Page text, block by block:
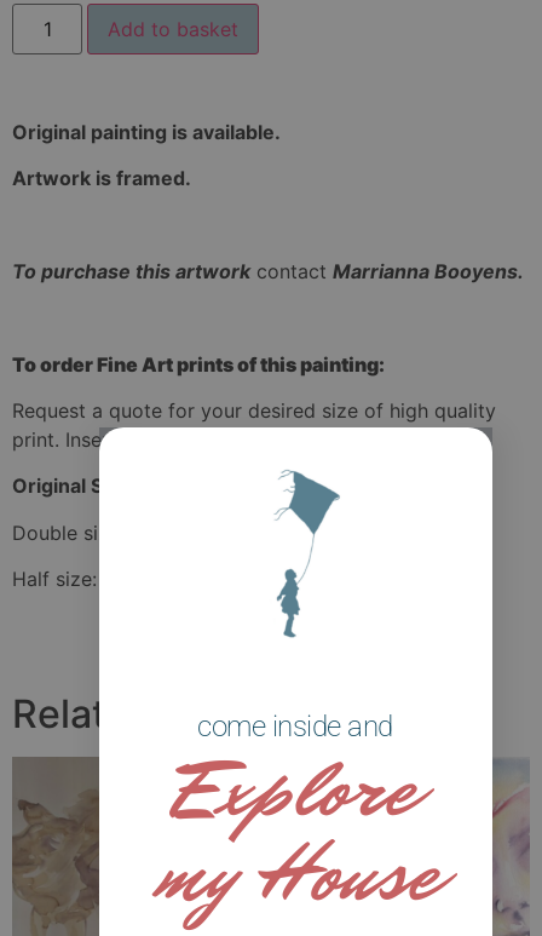
Add to basket
Original painting is available.
Artwork is framed.
To purchase this artworkcontact Marrianna Booyens.
To order Fine Art prints of this painting:
Request a quote for your desired size of high quality
print. Insert your size of print in the quote form.
Original Size:
42 cm x 49 cm
Double size: 63 cm x 73.5 cm
Half size: 31.5 cm x 36.75 cm
Related products
come inside and
Explore
my House